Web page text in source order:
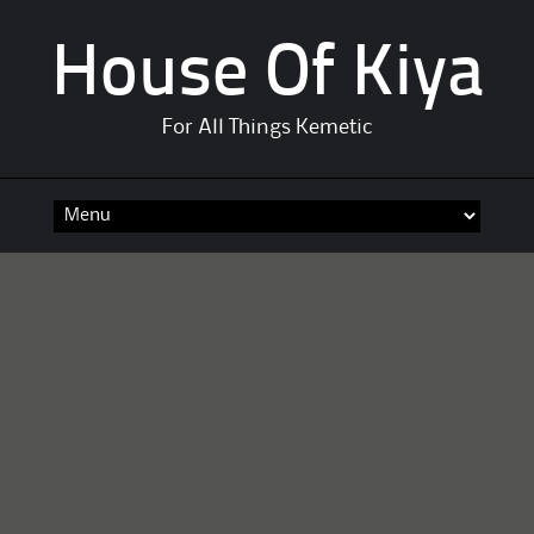
House Of Kiya
For All Things Kemetic